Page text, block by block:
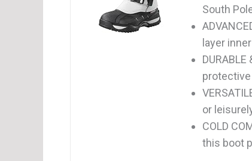
South
layer
or
COLD
this boot